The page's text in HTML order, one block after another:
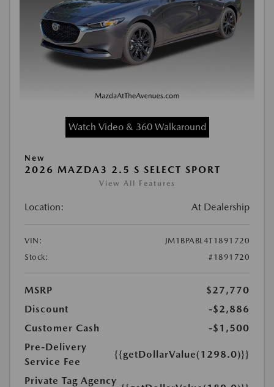
Watch Video & 360 Walkaround
New
2026 MAZDA3 2.5 S SELECT SPORT
View All Features
Location: At Dealership
VIN:
JM1BPABL4T1891720
Stock:
#1891720
MSRP
$27,770
Discount
-$2,886
Customer Cash
-$1,500
Pre-Delivery
Service Fee
{{getDollarValue(1298.0)}}
Private Tag Agency